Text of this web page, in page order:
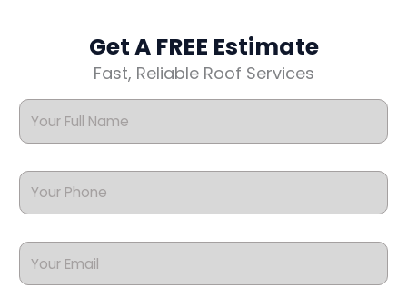
Get A FREE Estimate
Fast, Reliable Roof Services